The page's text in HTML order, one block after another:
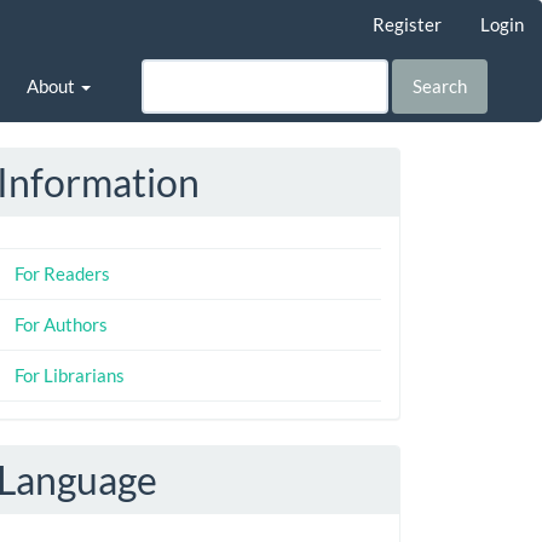
Register Login
About Search
For Readers
For Authors
For Librarians